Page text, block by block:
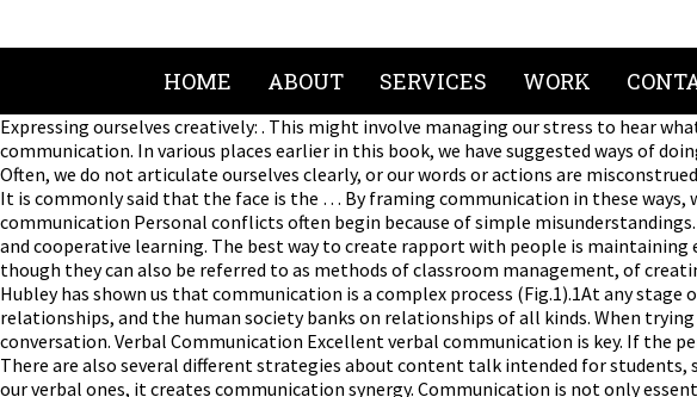
HOME ABOUT SERVICES WORK
Expressing ourselves creatively: . This might involve managing our stress to hear what other people are saying or defusing other people’s emotional baggage to foster more effective communication. In various places earlier in this book, we have suggested ways of doing so, though in those places we usually did not frame the discussion around the term communication as such. Often, we do not articulate ourselves clearly, or our words or actions are misconstrued. Put aside the electronic devices, and focus on the person and his or her words instead of appearing distracted. It is commonly said that the face is the … By framing communication in these ways, we call attention to their importance as forms of communication. Being mindful of our non-verbal communication Personal conflicts often begin because of simple misunderstandings. What is communication? For this chapter, we will especially highlight two ways of learning: inquiry learning and cooperative learning. The best way to create rapport with people is maintaining eye contact. Making friends: . There are quite a few ways to communicate with students about these matters, though they can also be referred to as methods of classroom management, of creating a positive learning environment, and of resolving conflicts in the class. Effective verbal communication. Hubley has shown us that communication is a complex process (Fig.1).1At any stage of this process things may go wrong, making the communication less effective. Communication is the key to all relationships, and the human society banks on relationships of all kinds. When trying to communicate effectively, it’s critical to develop empathy with each person whom we engage in conversation. Verbal Communication Excellent verbal communication is key. If the person shows signs of disinterest, confusion or frustration, it’s time to change our communications approach. 5. There are also several different strategies about content talk intended for students, so that students understand their own thinking as well as possible. When these nonverbal cues are in sync with our verbal ones, it creates communication synergy. Communication is not only essential but the need of the hour. It’s also important to consider another person’s emotional and mental state when talking to him or her. Build A Successful Family Unit. Letters took days or weeks to arrive, and newspapers and magazines discussed events that were often days or weeks behind what was happening in the world in real-time. 1. Note, too, that the difference between procedural and content talk is arbitrary to some extent; in many situations one kind of talk serves the needs of the other kind. Importance of verbal communication. Importance of Effective Verbal Communication Effective communication affects every conversation in the workplace, at home and in social one-on-one and group situations. According to the Concise Oxford Dictionary the word means ‘the act of imparting, especially news’, or ‘the science and practice of transmitting information’. This study indicates that effective teaching is a function of both personal communication between teachers and students as well as teacher credibility. Be aware of possible cultural differences among people of different ages, ethnic backgrounds, genders, religions and national origins because these speakers often express different nonverbal cues to reflect their emotional states. Rupali Karekar, Editor, Media Center. Leaving room for doubt invariably creates more problems than assertively expressing our opinions in clear terms. Ask open-ended questions to further clarify the information. We depend so much on verbal communication that if, for any reason, it is altered, it represents a handicap. The majority of your communication with your students is nonverbal. (Table 2 summarizes several of the major strategies.) This approach of clarifying communications and reacting to their meaning can be used in personal, social and business situations with some minor fine-tuning in the language used and adjusting the techniques for formal and informal settings. Summarize what’s heard, ask questions and show interest and respect in what other people say. Look for nonverbal cues and vocal tones that can change the meaning of words. Both written and verbal communication has to be powerful so that you can move ahead in life. The Eastern Education is a highly difficult concept for those outside the field to understand. In various places earlier in this book, we have suggested ways of doing so, though in those places we usually did not frame the